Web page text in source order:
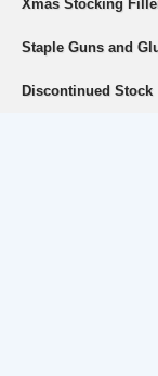
Xmas Stocking
Staple Guns and
Discontinued Stock